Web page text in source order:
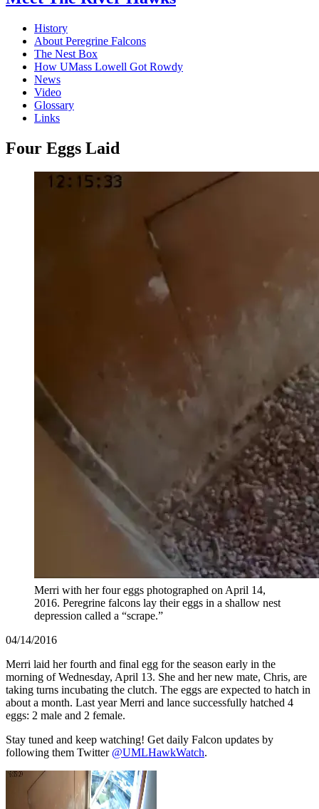
History
About Peregrine Falcons
The Nest Box
How UMass Lowell Got Rowdy
News
Video
Glossary
Links
Four Eggs Laid
Merri with her four eggs photographed on April 14,
2016. Peregrine falcons lay their eggs in a shallow nest
depression called a “scrape.”
04/14/2016
Merri laid her fourth and final egg for the season early in the
morning of Wednesday, April 13. She and her new mate, Chris, are
taking turns incubating the clutch. The eggs are expected to hatch in
about a month. Last year Merri and lance successfully hatched 4
eggs: 2 male and 2 female.
Stay tuned and keep watching! Get daily Falcon updates by
following them Twitter @UMLHawkWatch.